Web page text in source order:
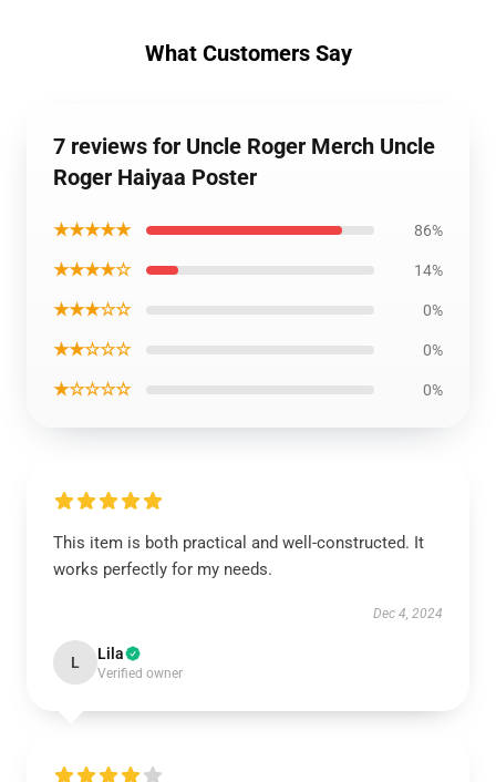
What Customers Say
7 reviews for Uncle Roger Merch Uncle
Roger Haiyaa Poster
★★★★★ 86%
★★★★☆ 14%
★★★☆☆ 0%
★★☆☆☆ 0%
★☆☆☆☆ 0%
This item is both practical and well-constructed. It
works perfectly for my needs.
Dec 4, 2024
L Lila
Verified owner